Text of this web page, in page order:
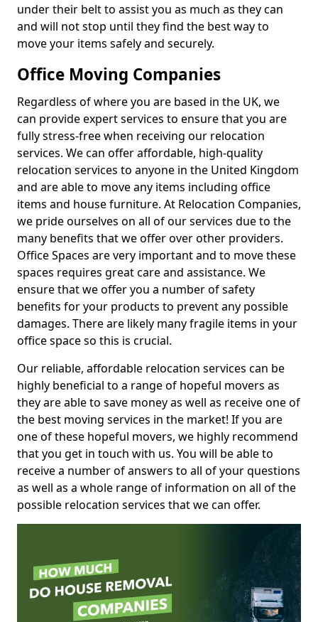
under their belt to assist you as much as they can
and will not stop until they find the best way to
move your items safely and securely.
Office Moving Companies
Regardless of where you are based in the UK, we
can provide expert services to ensure that you are
fully stress-free when receiving our relocation
services. We can offer affordable, high-quality
relocation services to anyone in the United Kingdom
and are able to move any items including office
items and house furniture. At Relocation Companies,
we pride ourselves on all of our services due to the
many benefits that we offer over other providers.
Office Spaces are very important and to move these
spaces requires great care and assistance. We
ensure that we offer you a number of safety
benefits for your products to prevent any possible
damages. There are likely many fragile items in your
office space so this is crucial.
Our reliable, affordable relocation services can be
highly beneficial to a range of hopeful movers as
they are able to save money as well as receive one of
the best moving services in the market! If you are
one of these hopeful movers, we highly recommend
that you get in touch with us. You will be able to
receive a number of answers to all of your questions
as well as a whole range of information on all of the
possible relocation services that we can offer.